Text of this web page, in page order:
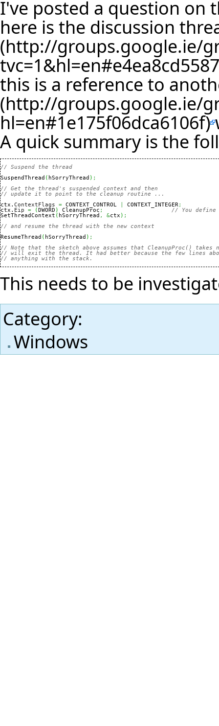
I've posted a question on
here is the discussion
this is a reference to
A quick summary is the
// Suspend the thread
SuspendThread ( hSorryThread ) ;
// Get the thread's suspended context and then
// update it to point to the cleanup routine ...
ctx.ContextFlags = CONTEXT_CONTROL CONTEXT_INTEGER;
ctx. Eip = (DWORD ) CleanupProc ;
// You
SetThreadContext ( hSorryThread , &ctx ) ;
// and resume the thread with the new context
ResumeThread ( hSorryThread ) ;
// Note that the sketch above assumes that CleanupProc() takes
// will exit the thread. It had better because the few lines
// anything with the stack.
This needs to be
Category:
Windows